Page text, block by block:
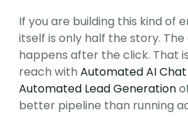
If you are building this kind of
itself is only half the story.
happens after the click. That
reach with Automated AI
Automated Lead Generation
better pipeline than running